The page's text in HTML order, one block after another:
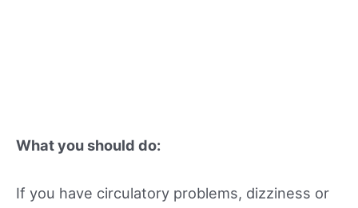
What you should do:
If you have circulatory problems, dizziness or